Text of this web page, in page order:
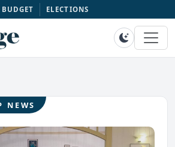
BUDGET ELECTIONS
NEWS